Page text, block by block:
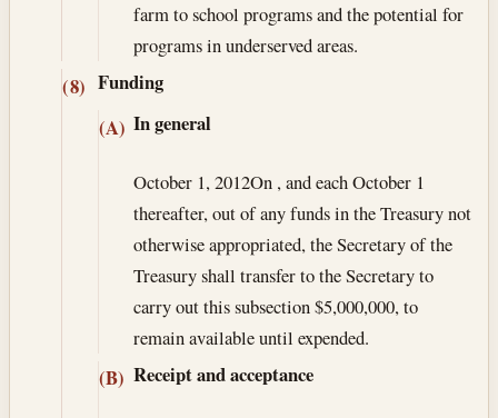
farm to school programs and the potential for
programs in underserved areas.
(8) Funding
(A) In general
October 1, 2012On , and each October 1
thereafter, out of any funds in the Treasury not
otherwise appropriated, the Secretary of the
Treasury shall transfer to the Secretary to
carry out this subsection $5,000,000, to
remain available until expended.
(B) Receipt and acceptance